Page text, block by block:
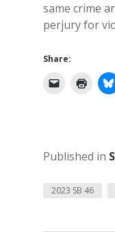
same crime
perjury for
Share:
Published in
2023 SB 46